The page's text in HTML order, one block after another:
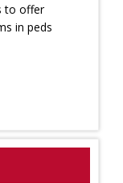
to offer
in peds